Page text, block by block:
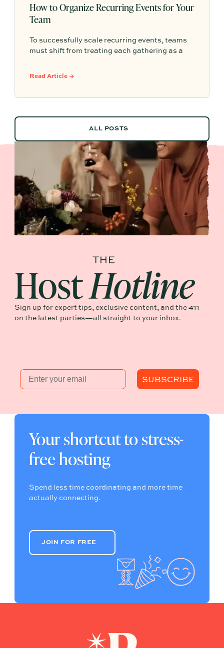
How to Organize Recurring Events for Your
Team
To successfully scale recurring events, teams
must shift from treating each gathering as a
system that leverages documented timelines,
Read Article →
ALL POSTS
ALL POSTS
Sign up for expert tips, exclusive content, and the 411
on the latest parties—all straight to your inbox.
Email
SUBSCRIBE
Your shortcut to stress-
free hosting
Spend less time coordinating and more time
actually connecting.
JOIN FOR FREE
JOIN FOR FREE